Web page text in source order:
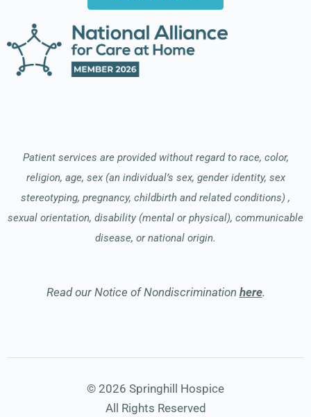
Patient services are provided without regard to race, color,
religion, age, sex (an individual’s sex, gender identity, sex
stereotyping, pregnancy, childbirth and related conditions) ,
sexual orientation, disability (mental or physical), communicable
disease, or national origin.
Read our Notice of Nondiscrimination here.
© 2026 Springhill Hospice
All Rights Reserved